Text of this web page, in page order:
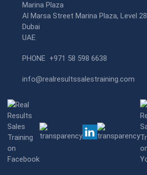
Marina Plaza
Al Marsa Street Marina Plaza, Level 28
Dubai
UAE
PHONE +971 58 598 6638
info@realresultssalestraining.com